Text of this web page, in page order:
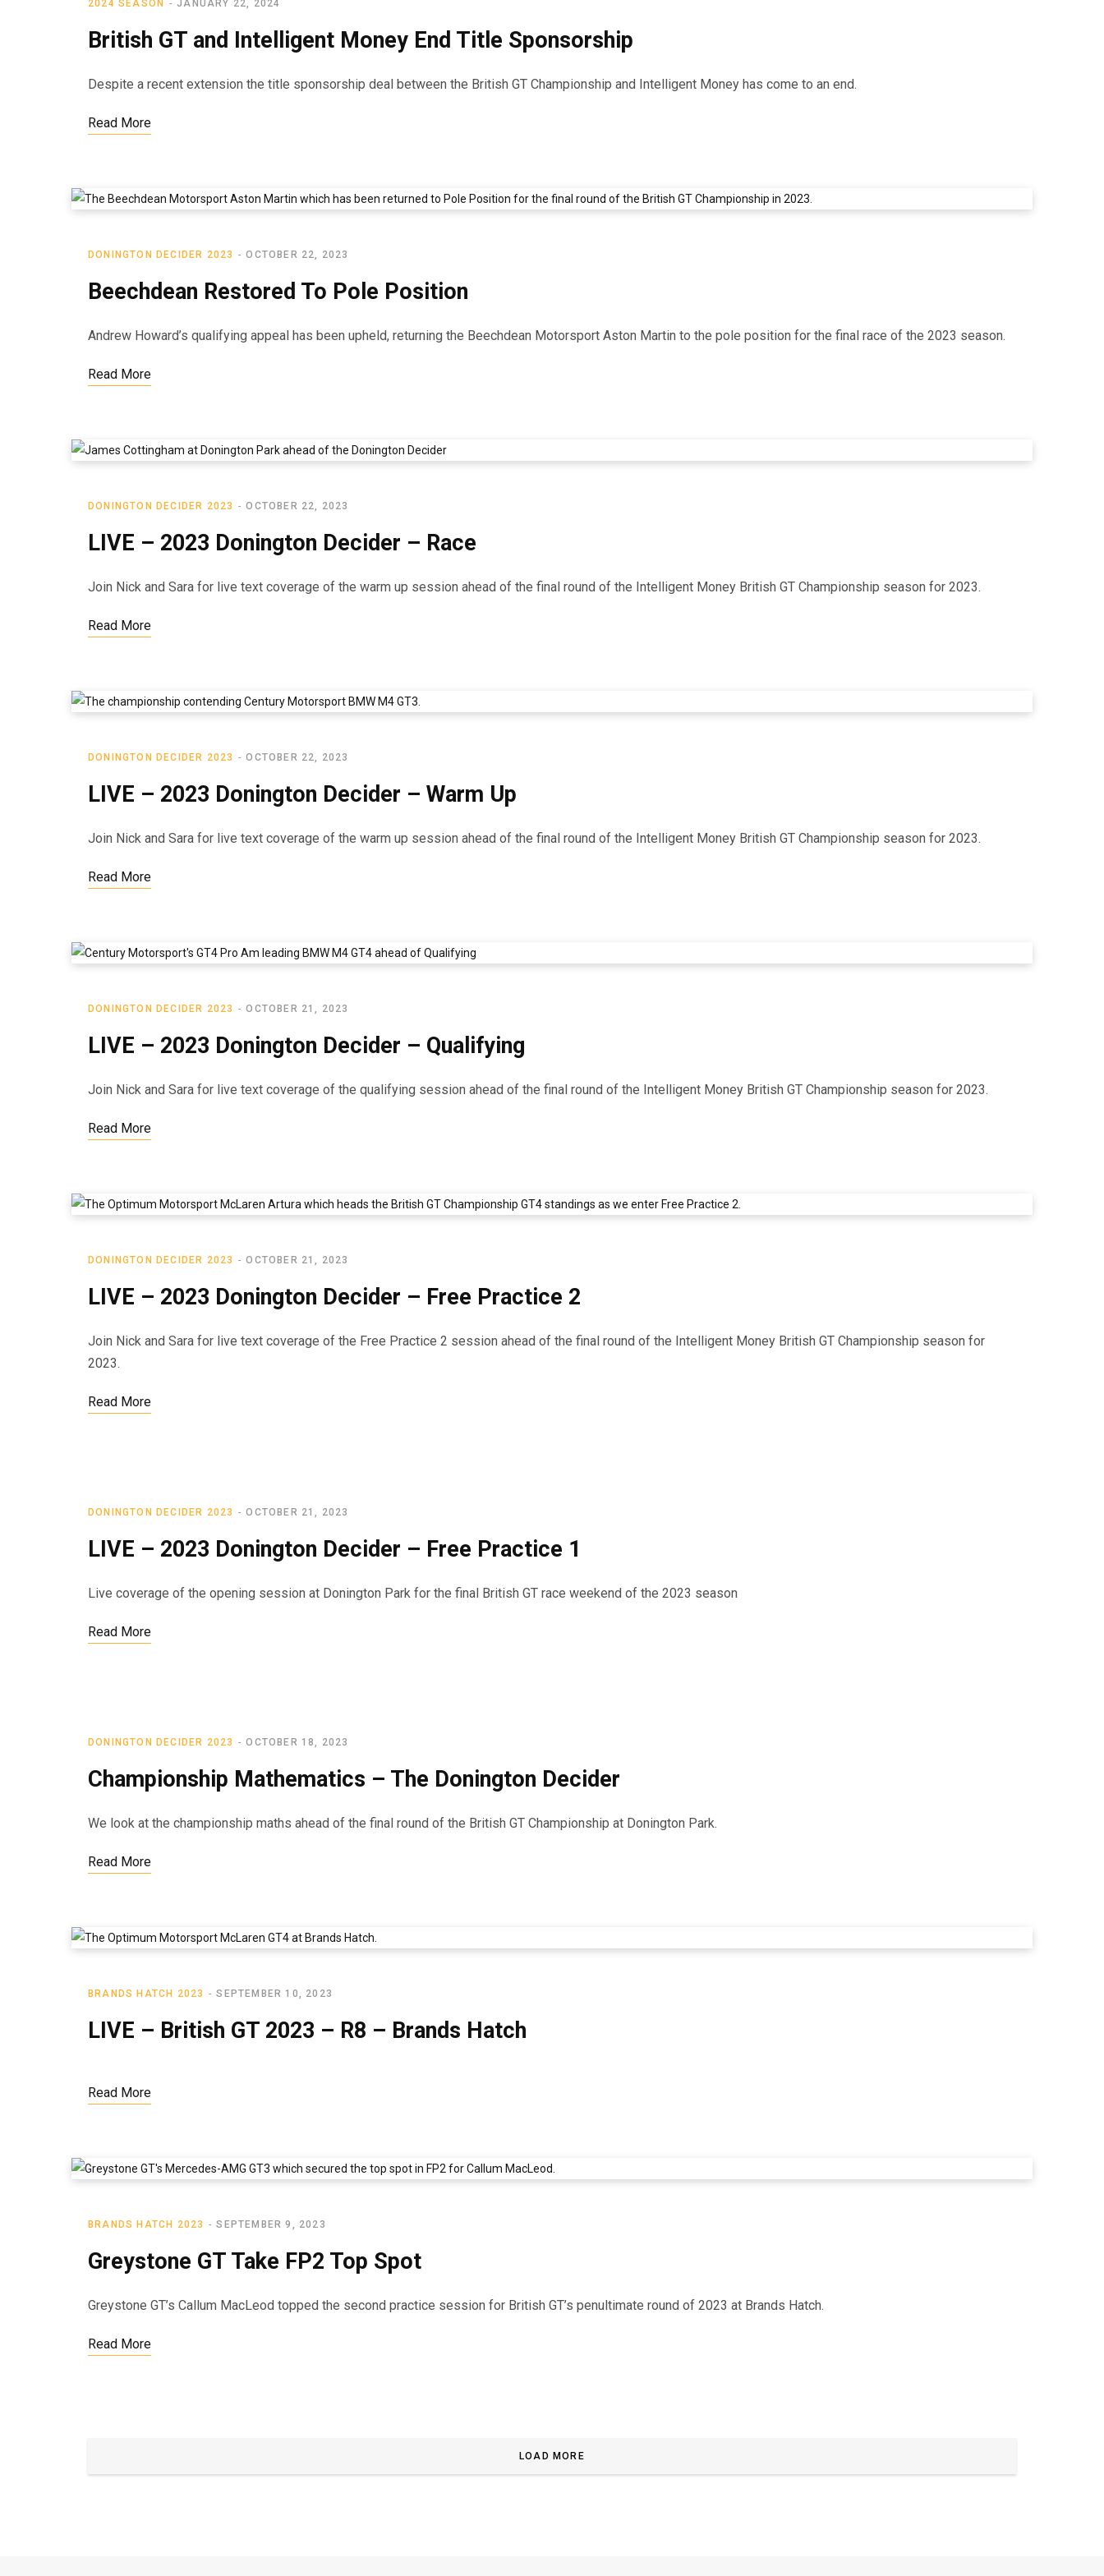
2024 SEASON JANUARY 22, 2024
British GT and Intelligent Money End Title Sponsorship
Despite a recent extension the title sponsorship deal between the British GT Championship and Intelligent Money has come to an end.
Read More
DONINGTON DECIDER 2023 OCTOBER 22, 2023
Beechdean Restored To Pole Position
Andrew Howard’s qualifying appeal has been upheld, returning the Beechdean Motorsport Aston Martin to the pole position for the final race of the 2023 season.
Read More
DONINGTON DECIDER 2023 OCTOBER 22, 2023
LIVE – 2023 Donington Decider – Race
Join Nick and Sara for live text coverage of the warm up session ahead of the final round of the Intelligent Money British GT Championship season for 2023.
Read More
DONINGTON DECIDER 2023 OCTOBER 22, 2023
LIVE – 2023 Donington Decider – Warm Up
Join Nick and Sara for live text coverage of the warm up session ahead of the final round of the Intelligent Money British GT Championship season for 2023.
Read More
DONINGTON DECIDER 2023 OCTOBER 21, 2023
LIVE – 2023 Donington Decider – Qualifying
Join Nick and Sara for live text coverage of the qualifying session ahead of the final round of the Intelligent Money British GT Championship season for 2023.
Read More
DONINGTON DECIDER 2023 OCTOBER 21, 2023
LIVE – 2023 Donington Decider – Free Practice 2
Join Nick and Sara for live text coverage of the Free Practice 2 session ahead of the final round of the Intelligent Money British GT Championship season for
2023.
Read More
DONINGTON DECIDER 2023 OCTOBER 21, 2023
LIVE – 2023 Donington Decider – Free Practice 1
Live coverage of the opening session at Donington Park for the final British GT race weekend of the 2023 season
Read More
DONINGTON DECIDER 2023 OCTOBER 18, 2023
Championship Mathematics – The Donington Decider
We look at the championship maths ahead of the final round of the British GT Championship at Donington Park.
Read More
BRANDS HATCH 2023 SEPTEMBER 10, 2023
LIVE – British GT 2023 – R8 – Brands Hatch
Read More
BRANDS HATCH 2023 SEPTEMBER 9, 2023
Greystone GT Take FP2 Top Spot
Greystone GT’s Callum MacLeod topped the second practice session for British GT’s penultimate round of 2023 at Brands Hatch.
Read More
LOAD MORE